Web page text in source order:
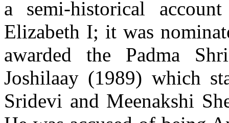
a semi-historical
Elizabeth I; it was
awarded the Padma
Joshilaay (1989) which
Sridevi and Meenakshi